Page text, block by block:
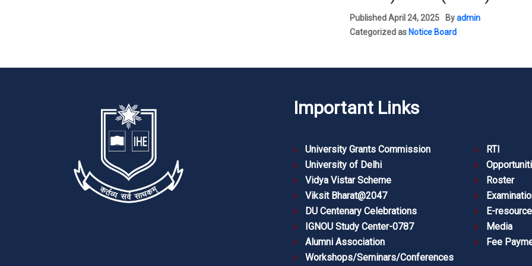
PublishedApril 24, 2025 Byadmin
Categorized as Notice Board
Important Links
University Grants Commission
University of Delhi
Vidya Vistar Scheme
Viksit Bharat@2047
DU Centenary Celebrations
IGNOU Study Center-0787
Alumni Association
Workshops/Seminars/Conferences
RTI
Roster
E-
Media
Fee